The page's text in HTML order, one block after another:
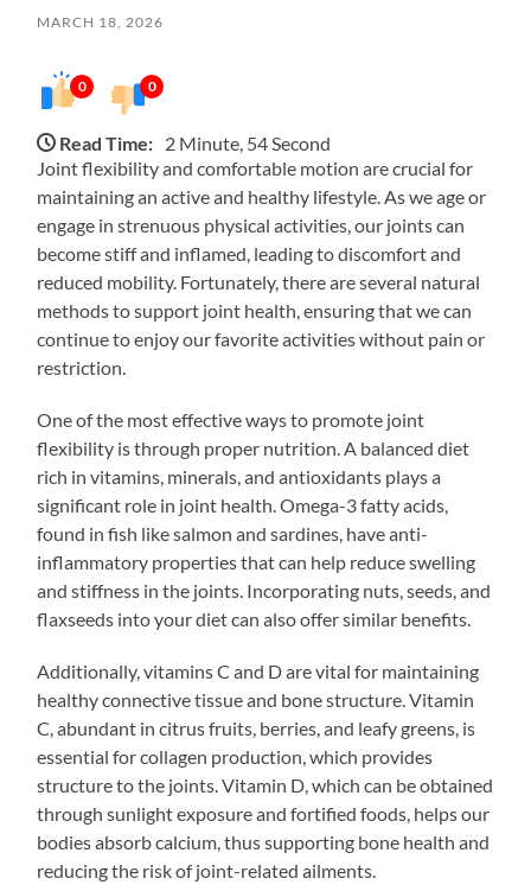
MARCH 18, 2026
0 0
Read Time: 2 Minute, 54 Second
Joint flexibility and comfortable motion are crucial for
maintaining an active and healthy lifestyle. As we age or
engage in strenuous physical activities, our joints can
become stiff and inflamed, leading to discomfort and
reduced mobility. Fortunately, there are several natural
methods to support joint health, ensuring that we can
continue to enjoy our favorite activities without pain or
restriction.
One of the most effective ways to promote joint
flexibility is through proper nutrition. A balanced diet
rich in vitamins, minerals, and antioxidants plays a
significant role in joint health. Omega-3 fatty acids,
found in fish like salmon and sardines, have anti-
inflammatory properties that can help reduce swelling
and stiffness in the joints. Incorporating nuts, seeds, and
flaxseeds into your diet can also offer similar benefits.
Additionally, vitamins C and D are vital for maintaining
healthy connective tissue and bone structure. Vitamin
C, abundant in citrus fruits, berries, and leafy greens, is
essential for collagen production, which provides
structure to the joints. Vitamin D, which can be obtained
through sunlight exposure and fortified foods, helps our
bodies absorb calcium, thus supporting bone health and
reducing the risk of joint-related ailments.